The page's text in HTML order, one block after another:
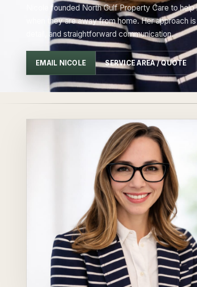
Nicole founded North Gulf Property Care to
when they are away from home. Her approach
detail, and straightforward communication.
EMAIL NICOLE SERVICE AREA / QUOTE